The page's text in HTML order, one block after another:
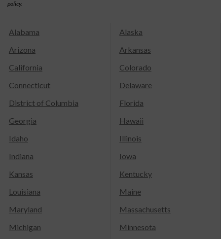
policy.
Alabama
Alaska
Arizona
Arkansas
California
Colorado
Connecticut
Delaware
District of Columbia
Florida
Georgia
Hawaii
Idaho
Illinois
Indiana
Iowa
Kansas
Kentucky
Louisiana
Maine
Maryland
Massachusetts
Michigan
Minnesota